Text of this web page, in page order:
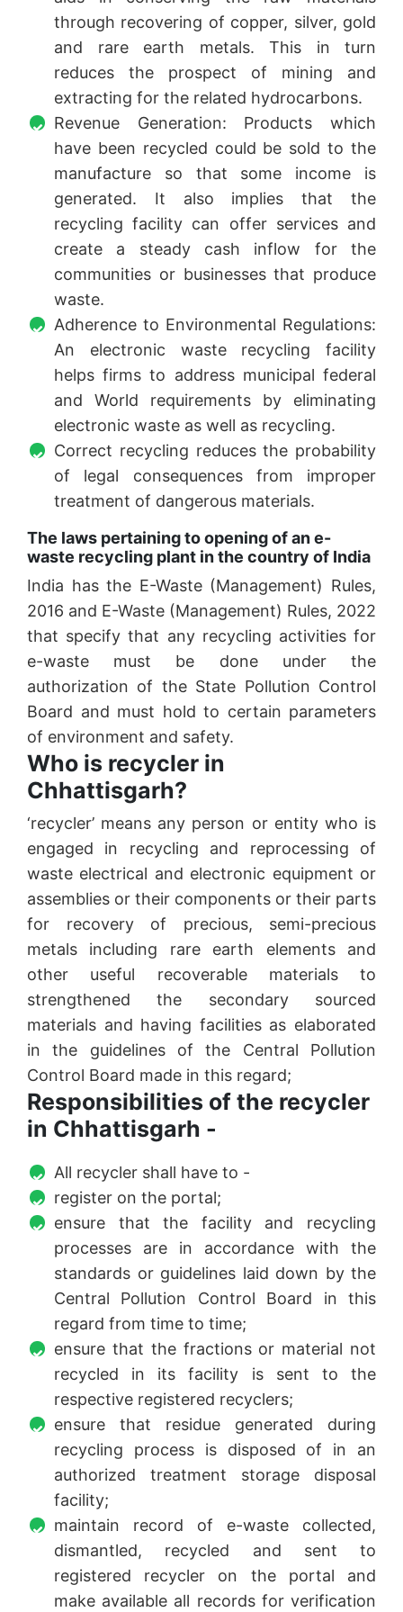
through recovering of copper, silver, gold
and rare earth metals. This in turn
reduces the prospect of mining and
extracting for the related hydrocarbons.
Revenue Generation: Products which
have been recycled could be sold to the
manufacture so that some income is
generated. It also implies that the
recycling facility can offer services and
create a steady cash inflow for the
communities or businesses that produce
waste.
Adherence to Environmental Regulations:
An electronic waste recycling facility
helps firms to address municipal federal
and World requirements by eliminating
electronic waste as well as recycling.
Correct recycling reduces the probability
of legal consequences from improper
treatment of dangerous materials.
The laws pertaining to opening of an e-
waste recycling plant in the country of India
India has the E-Waste (Management) Rules,
2016 and E-Waste (Management) Rules, 2022
that specify that any recycling activities for
e-waste must be done under the
authorization of the State Pollution Control
Board and must hold to certain parameters
of environment and safety.
Who is recycler in
Chhattisgarh?
‘recycler’ means any person or entity who is
engaged in recycling and reprocessing of
waste electrical and electronic equipment or
assemblies or their components or their parts
for recovery of precious, semi-precious
metals including rare earth elements and
other useful recoverable materials to
strengthened the secondary sourced
materials and having facilities as elaborated
in the guidelines of the Central Pollution
Control Board made in this regard;
Responsibilities of the recycler
in Chhattisgarh -
All recycler shall have to -
register on the portal;
ensure that the facility and recycling
processes are in accordance with the
standards or guidelines laid down by the
Central Pollution Control Board in this
regard from time to time;
ensure that the fractions or material not
recycled in its facility is sent to the
respective registered recyclers;
ensure that residue generated during
recycling process is disposed of in an
authorized treatment storage disposal
facility;
maintain record of e-waste collected,
dismantled, recycled and sent to
registered recycler on the portal and
make available all records for verification